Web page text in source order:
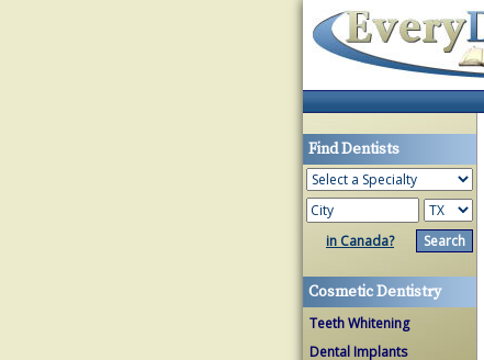
Find Dentists
in Canada?
Cosmetic Dentistry
Teeth Whitening
Dental Implants